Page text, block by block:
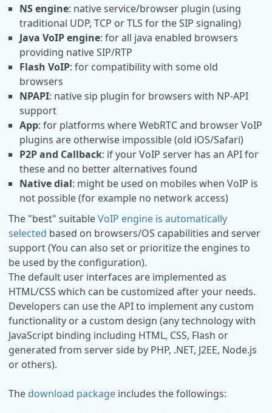
NS engine: native service/browser plugin (using
traditional UDP, TCP or TLS for the SIP signaling)
Java VoIP engine: for all java enabled browsers
providing native SIP/RTP
Flash VoIP: for compatibility with some old
browsers
NPAPI: native sip plugin for browsers with NP-API
support
App: for platforms where WebRTC and browser VoIP
plugins are otherwise impossible (old iOS/Safari)
P2P and Callback: if your VoIP server has an API for
these and no better alternatives found
Native dial: might be used on mobiles when VoIP is
not possible (for example no network access)
The "best" suitableVoIP engine is automatically
selected based on browsers/OS capabilities and server
support (You can also set or prioritize the engines to
be used by the configuration).
The default user interfaces are implemented as
HTML/CSS which can be customized after your needs.
Developers can use the API to implement any custom
functionality or a custom design (any technology with
JavaScript binding including HTML, CSS, Flash or
generated from server side by PHP, .NET, J2EE, Node.js
or others).
The download package includes the followings: